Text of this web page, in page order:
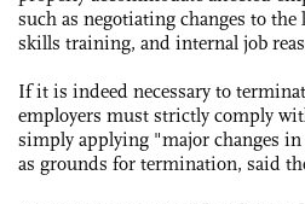
such as negotiating changes to
skills training, and internal job
If it is indeed necessary to
employers must strictly comply
simply applying "major changes
as grounds for termination, said